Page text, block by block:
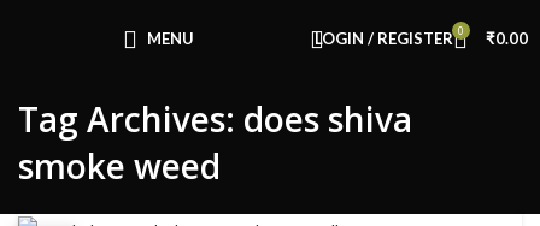
MENU LOGIN / REGISTER 0 ₹0.00
Tag Archives: does shiva
smoke weed
Use Code: FIRSTMAGIC